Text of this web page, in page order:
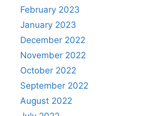
February 2023
January 2023
December 2022
November 2022
October 2022
September 2022
August 2022